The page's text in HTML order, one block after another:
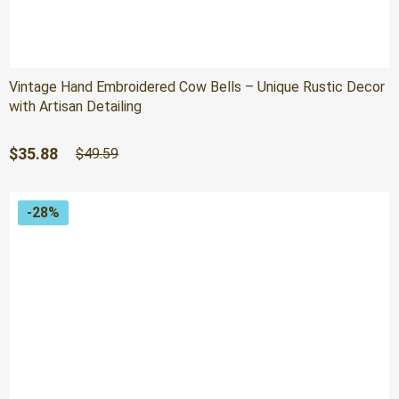
Vintage Hand Embroidered Cow Bells – Unique Rustic Decor
with Artisan Detailing
$49.59
Original
$49.59.
$35.88
Current
$35.88.
-28%